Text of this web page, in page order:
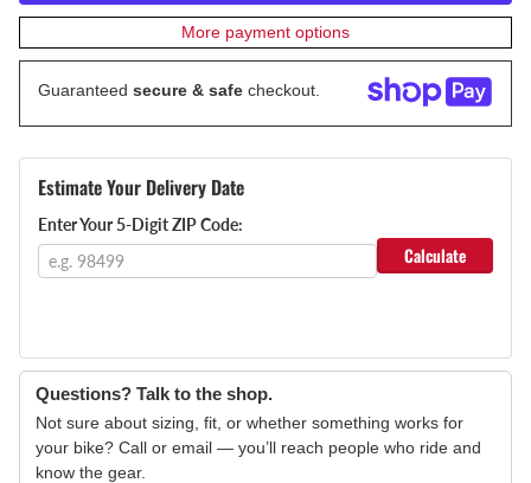
More payment options
Guaranteed secure & safe checkout.
Estimate Your Delivery Date
Enter Your 5-Digit ZIP Code:
Calculate
Questions? Talk to the shop.
Not sure about sizing, fit, or whether something works for
your bike? Call or email — you’ll reach people who ride and
know the gear.